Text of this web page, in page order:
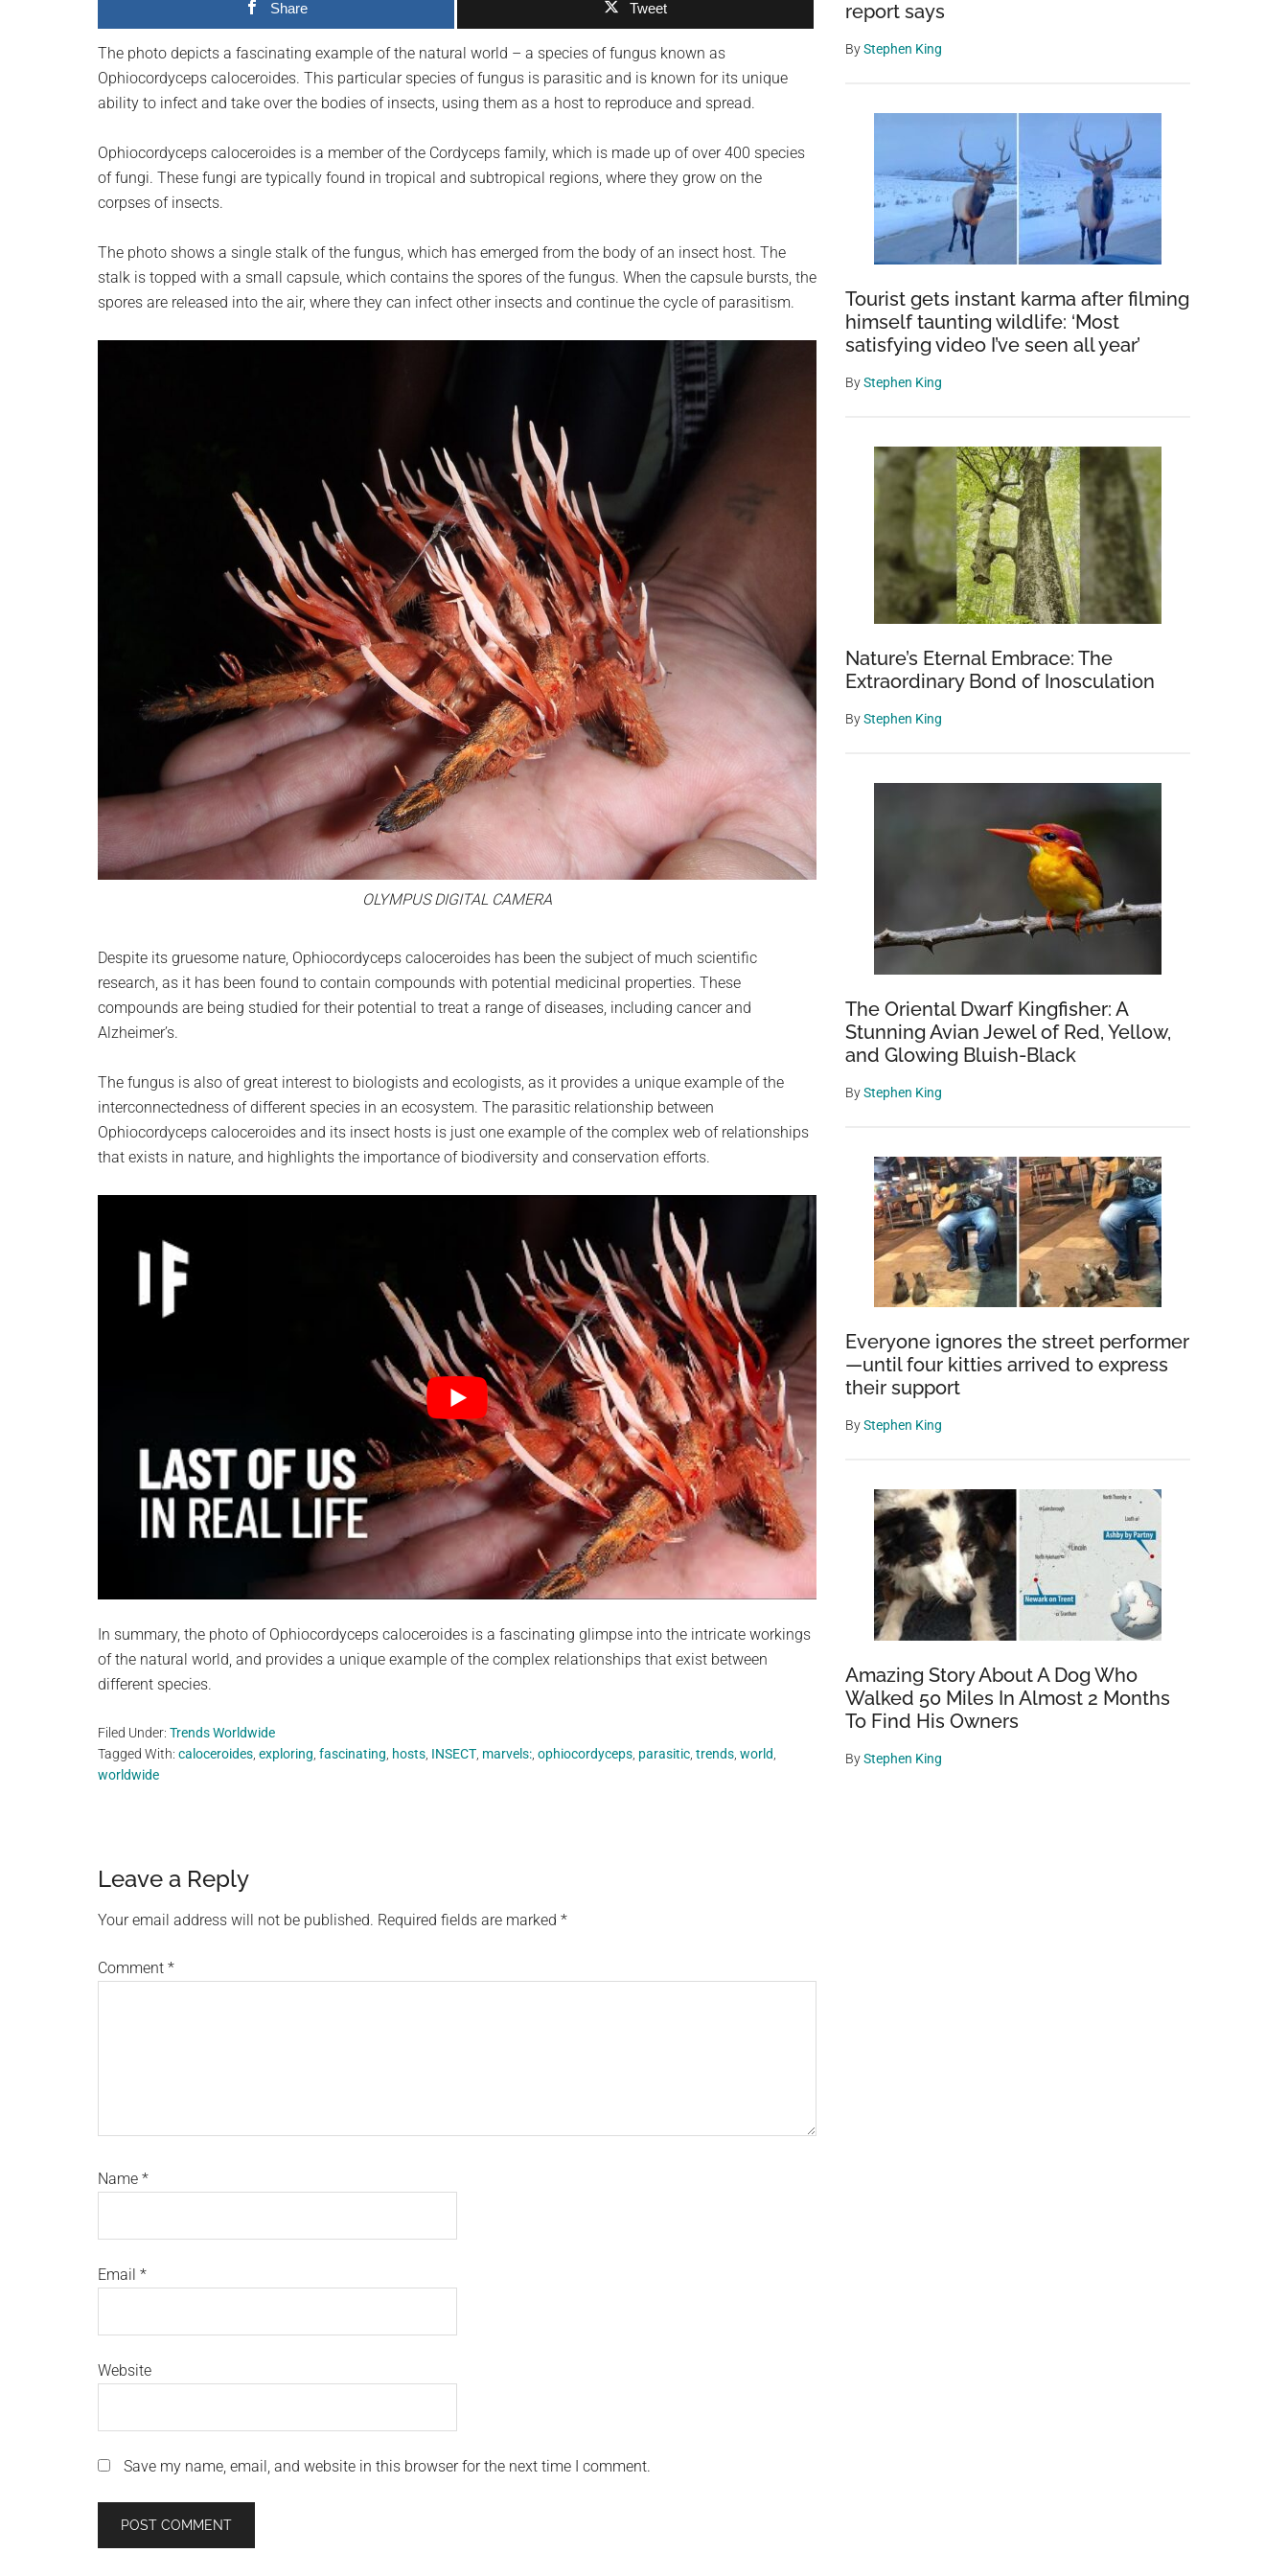
Share Tweet
The photo depicts a fascinating example of the natural world – a species of fungus known as
Ophiocordyceps caloceroides. This particular species of fungus is parasitic and is known for its unique
ability to infect and take over the bodies of insects, using them as a host to reproduce and spread.
Ophiocordyceps caloceroides is a member of the Cordyceps family, which is made up of over 400 species
of fungi. These fungi are typically found in tropical and subtropical regions, where they grow on the
corpses of insects.
The photo shows a single stalk of the fungus, which has emerged from the body of an insect host. The
stalk is topped with a small capsule, which contains the spores of the fungus. When the capsule bursts, the
spores are released into the air, where they can infect other insects and continue the cycle of parasitism.
OLYMPUS DIGITAL CAMERA
Despite its gruesome nature, Ophiocordyceps caloceroides has been the subject of much scientific
research, as it has been found to contain compounds with potential medicinal properties. These
compounds are being studied for their potential to treat a range of diseases, including cancer and
Alzheimer’s.
The fungus is also of great interest to biologists and ecologists, as it provides a unique example of the
interconnectedness of different species in an ecosystem. The parasitic relationship between
Ophiocordyceps caloceroides and its insect hosts is just one example of the complex web of relationships
that exists in nature, and highlights the importance of biodiversity and conservation efforts.
In summary, the photo of Ophiocordyceps caloceroides is a fascinating glimpse into the intricate workings
of the natural world, and provides a unique example of the complex relationships that exist between
different species.
Filed Under: Trends Worldwide
Tagged With: caloceroides exploring fascinating hosts INSECT marvels: ophiocordyceps parasitic trends world
worldwide
Reader
Interactions
Leave a Reply
Your email address will not be published. Required fields are marked *
Comment *
Name *
Email *
Website
Save my name, email, and website in this browser for the next time I comment.
report says
ByStephen King
Tourist gets instant karma after filming
himself taunting wildlife: ‘Most
satisfying video I’ve seen all year’
ByStephen King
Nature’s Eternal Embrace: The
Extraordinary Bond of Inosculation
ByStephen King
The Oriental Dwarf Kingfisher: A
Stunning Avian Jewel of Red, Yellow,
and Glowing Bluish-Black
ByStephen King
Everyone ignores the street performer
—until four kitties arrived to express
their support
ByStephen King
Amazing Story About A Dog Who
Walked 50 Miles In Almost 2 Months
To Find His Owners
ByStephen King